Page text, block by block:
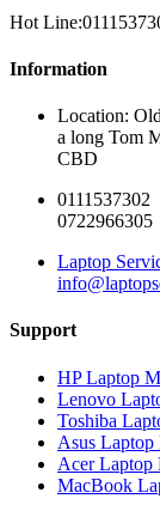
Hot
Information
Location:
a long Tom
CBD
0111537302
0722966305
Laptop
Support
HP Laptop
Lenovo
Toshiba
Asus Laptop
Acer Laptop
MacBook